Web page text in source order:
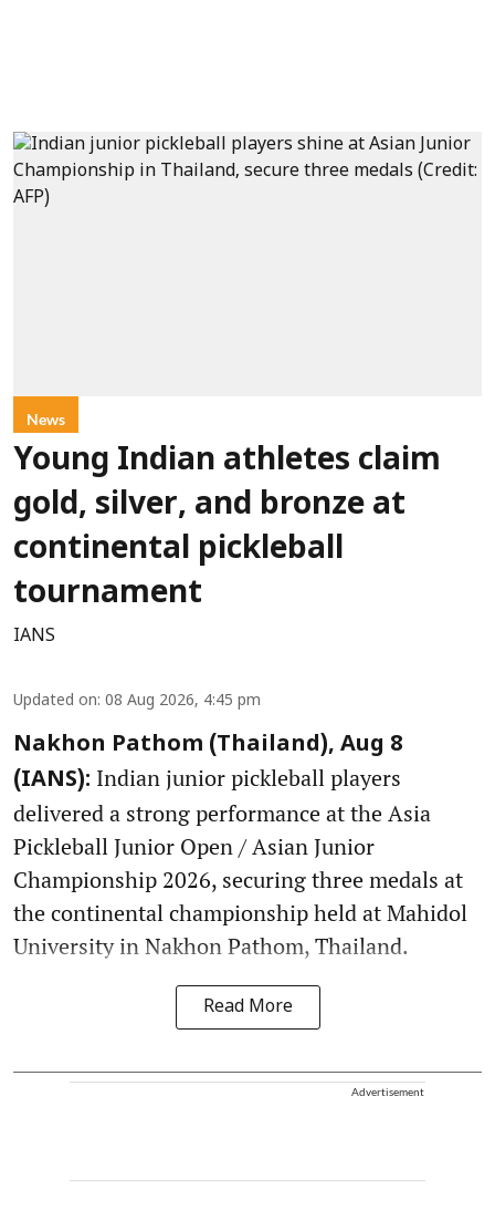
News
Young Indian athletes claim
gold, silver, and bronze at
continental pickleball
tournament
IANS
Updated on: 08 Aug 2026, 4:45 pm
Nakhon Pathom (Thailand), Aug 8
(IANS): Indian junior pickleball players
delivered a strong performance at the Asia
Pickleball Junior Open / Asian Junior
Championship 2026, securing three medals at
the continental championship held at Mahidol
University in Nakhon Pathom, Thailand.
Read More
Advertisement